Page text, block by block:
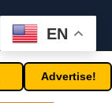
Advertise!
EN